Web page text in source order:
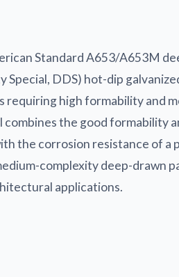
Standard A653/A653M
Special, DDS) hot-dip
requiring high formability and
the good formability
the corrosion resistance of a
complexity deep-drawn
applications.